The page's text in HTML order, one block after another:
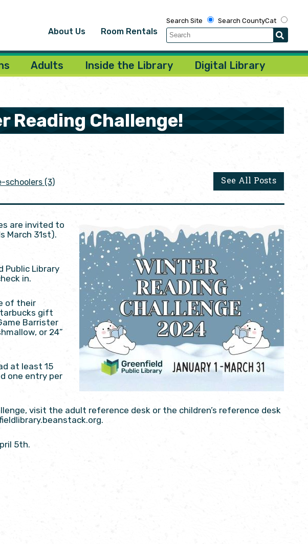
About Us Room Rentals
Search Site Search CountyCat
Adults Inside the Library Digital Library
Reading Challenge!
schoolers (3) See All Posts
are invited to
March 31st).
Public Library
in.
of their
gift
Barrister
or 24”
at least 15
one entry per
visit the adult reference desk or the children’s reference desk
5th.